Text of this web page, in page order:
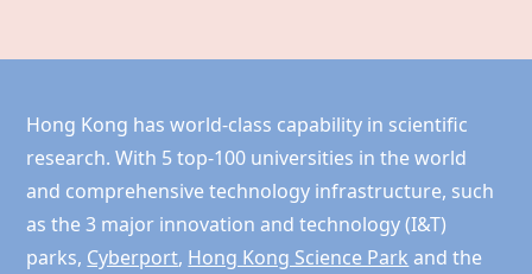
Hong Kong has world-class capability in scientific
research. With 5 top-100 universities in the world
and comprehensive technology infrastructure, such
as the 3 major innovation and technology (I&T)
parks, Cyberport, Hong Kong Science Park and the